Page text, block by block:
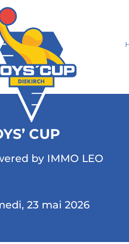
CUP
by IMMO LEO
23 mai 2026